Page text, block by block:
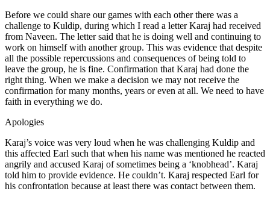
Before we could share our games with each other there was a
challenge to Kuldip, during which I read a letter Karaj had received
from Naveen. The letter said that he is doing well and continuing to
work on himself with another group. This was evidence that despite
all the possible repercussions and consequences of being told to
leave the group, he is fine. Confirmation that Karaj had done the
right thing. When we make a decision we may not receive the
confirmation for many months, years or even at all. We need to have
faith in everything we do.
Apologies
Karaj’s voice was very loud when he was challenging Kuldip and
this affected Earl such that when his name was mentioned he reacted
angrily and accused Karaj of sometimes being a ‘knobhead’. Karaj
told him to provide evidence. He couldn’t. Karaj respected Earl for
his confrontation because at least there was contact between them.